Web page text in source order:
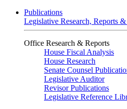
Publications
Legislative Research, Reports
Office Research & Reports
House Fiscal Analysis
House Research
Senate Counsel
Legislative Auditor
Revisor Publications
Legislative Reference